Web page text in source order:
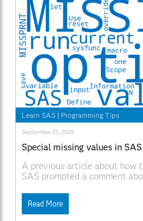
Learn SAS | Programming Tips
September 23, 2024
Special missing values in
A previous article about how
SAS prompted a comment
tables in SAS include special
represent certain situations
article explains how to
Read More